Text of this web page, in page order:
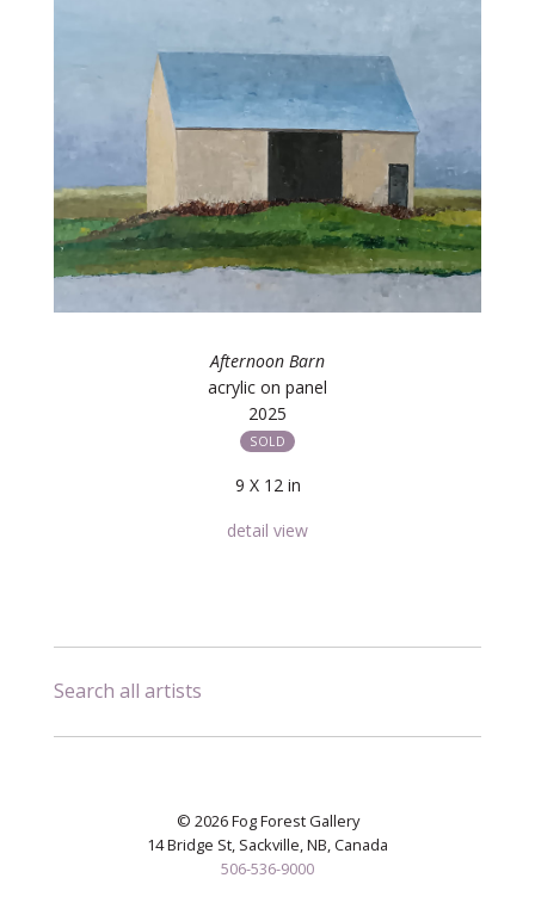
Afternoon Barn
acrylic on panel
2025
SOLD
9 X 12 in
detail view
Search all artists
© 2026 Fog Forest Gallery
14 Bridge St, Sackville, NB, Canada
506-536-9000